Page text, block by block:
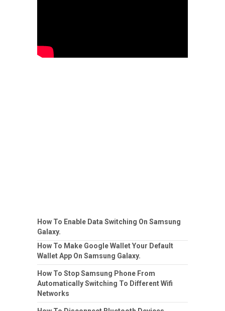
How To Enable Data Switching On Samsung
Galaxy.
How To Make Google Wallet Your Default
Wallet App On Samsung Galaxy.
How To Stop Samsung Phone From
Automatically Switching To Different Wifi
Networks